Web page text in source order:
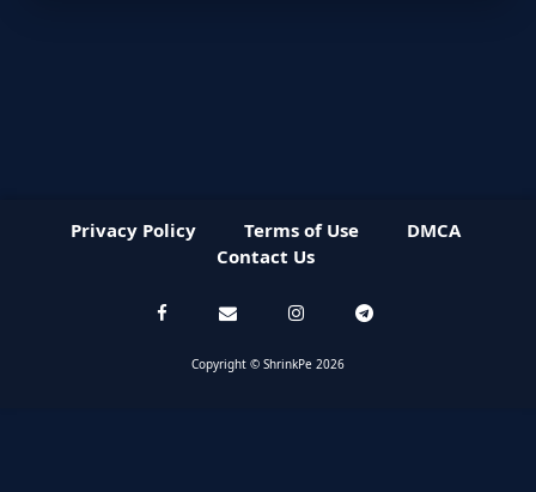
Privacy Policy Terms of Use
DMCA
Contact Us
Copyright © ShrinkPe 2026